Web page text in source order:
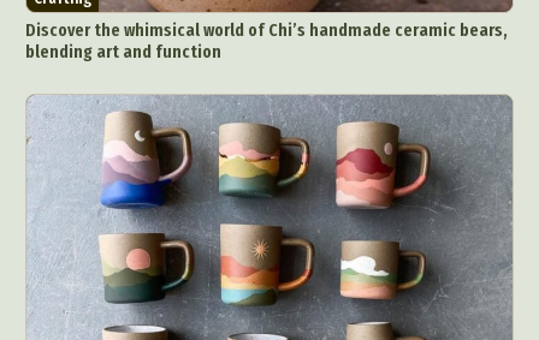
Discover the whimsical world of Chi’s handmade ceramic bears,
blending art and function